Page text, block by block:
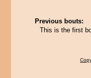
Previous bouts:
This is the first